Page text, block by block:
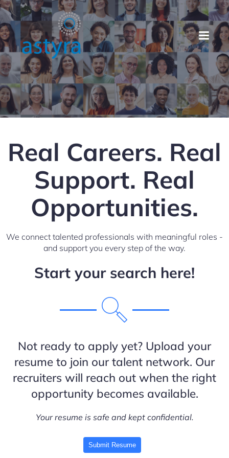
Real Careers. Real
Support. Real
Opportunities.
We connect talented professionals with meaningful roles -
and support you every step of the way.
Start your search here!
Not ready to apply yet? Upload your
resume to join our talent network. Our
recruiters will reach out when the right
opportunity becomes available.
Your resume is safe and kept confidential.
Submit Resume